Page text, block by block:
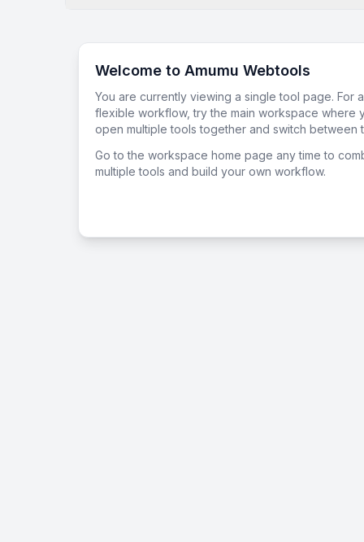
Welcome to Amumu Webtools
You are currently viewing a single tool page. For
flexible workflow, try the main workspace where
open multiple tools together and switch between
Go to the workspace home page any time to
multiple tools and build your own workflow.